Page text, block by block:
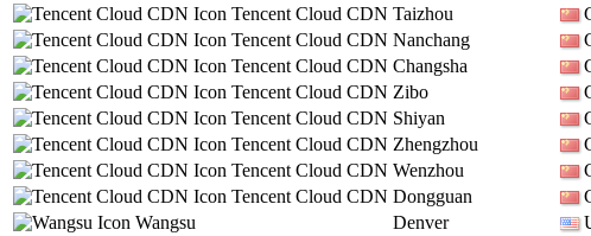
Tencent Cloud CDN Taizhou
Tencent Cloud CDN Nanchang
Tencent Cloud CDN Changsha
Tencent Cloud CDN Zibo
Tencent Cloud CDN Shiyan
Tencent Cloud CDN Zhengzhou
Tencent Cloud CDN Wenzhou
Tencent Cloud CDN Dongguan
Wangsu
Denver